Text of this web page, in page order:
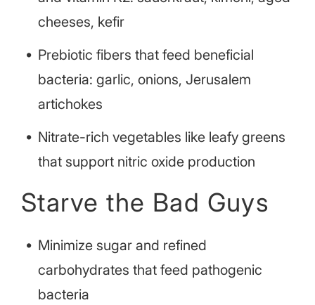
cheeses, kefir
Prebiotic fibers that feed beneficial
bacteria: garlic, onions, Jerusalem
artichokes
Nitrate-rich vegetables like leafy greens
that support nitric oxide production
Starve the Bad Guys
Minimize sugar and refined
carbohydrates that feed pathogenic
bacteria